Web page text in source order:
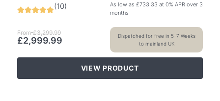
(10)
From £3,299.99
£2,999.99
As low as £733.33 at 0% APR over 3
months
Dispatched for free in 5-7 Weeks
to mainland UK
VIEW PRODUCT